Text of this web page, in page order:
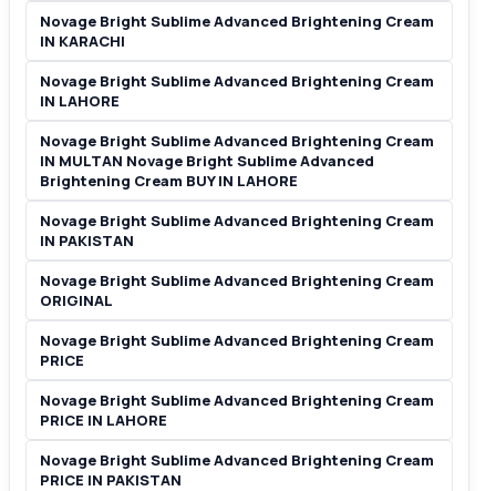
Novage Bright Sublime Advanced Brightening Cream
IN KARACHI
Novage Bright Sublime Advanced Brightening Cream
IN LAHORE
Novage Bright Sublime Advanced Brightening Cream
IN MULTAN Novage Bright Sublime Advanced
Brightening Cream BUY IN LAHORE
Novage Bright Sublime Advanced Brightening Cream
IN PAKISTAN
Novage Bright Sublime Advanced Brightening Cream
ORIGINAL
Novage Bright Sublime Advanced Brightening Cream
PRICE
Novage Bright Sublime Advanced Brightening Cream
PRICE IN LAHORE
Novage Bright Sublime Advanced Brightening Cream
PRICE IN PAKISTAN